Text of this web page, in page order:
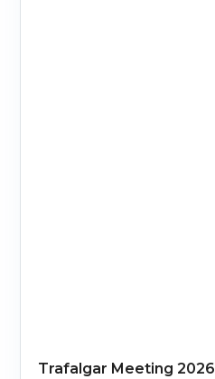
Trafalgar Meeting 2026